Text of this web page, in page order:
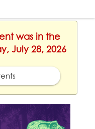
was in the
July 28, 2026